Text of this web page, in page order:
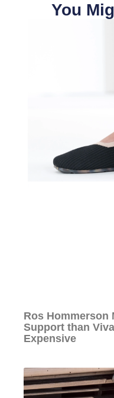
You
Ros Hommerson
Support than
Expensive